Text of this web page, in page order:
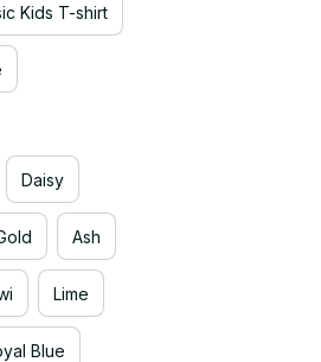
Kids T-shirt
Daisy
Ash
Lime
Blue